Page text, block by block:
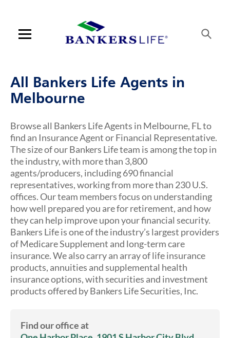
Open mobile menu
Log in
Find a product
Provider portal
Blog
FAQ
About Us
All Bankers Life Agents in
Melbourne
Browse all Bankers Life Agents in Melbourne, FL to
find an Insurance Agent or Financial Representative.
The size of our Bankers Life team is among the top in
the industry, with more than 3,800
agents/producers, including 690 financial
representatives, working from more than 230 U.S.
offices. Our team members focus on understanding
how well prepared you are for retirement, and how
they can help improve upon your financial security.
Bankers Life is one of the industry’s largest providers
of Medicare Supplement and long-term care
insurance. We also carry an array of life insurance
products, annuities and supplemental health
insurance options, with securities and investment
products offered by Bankers Life Securities, Inc.
Find our office at